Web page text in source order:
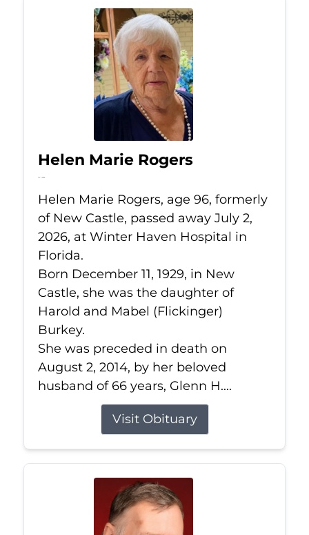
Helen Marie Rogers
Jul 2, 2026
Helen Marie Rogers, age 96, formerly
of New Castle, passed away July 2,
2026, at Winter Haven Hospital in
Florida.
Born December 11, 1929, in New
Castle, she was the daughter of
Harold and Mabel (Flickinger)
Burkey.
She was preceded in death on
August 2, 2014, by her beloved
husband of 66 years, Glenn H....
Visit Obituary